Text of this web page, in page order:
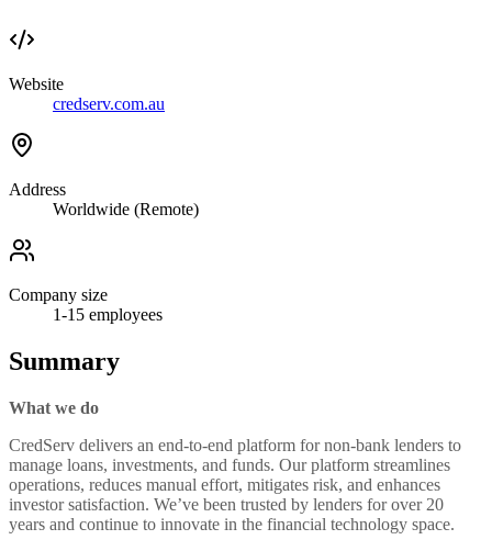
Website
credserv.com.au
Address
Worldwide (Remote)
Company size
1-15 employees
Summary
What we do
CredServ delivers an end-to-end platform for non-bank lenders to
manage loans, investments, and funds. Our platform streamlines
operations, reduces manual effort, mitigates risk, and enhances
investor satisfaction. We’ve been trusted by lenders for over 20
years and continue to innovate in the financial technology space.